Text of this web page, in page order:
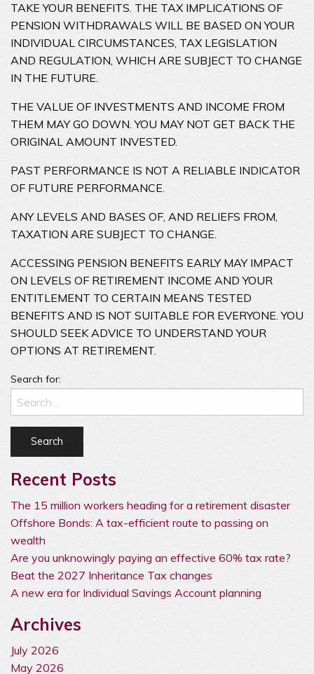
TAKE YOUR BENEFITS. THE TAX IMPLICATIONS OF
PENSION WITHDRAWALS WILL BE BASED ON YOUR
INDIVIDUAL CIRCUMSTANCES, TAX LEGISLATION
AND REGULATION, WHICH ARE SUBJECT TO CHANGE
IN THE FUTURE.
THE VALUE OF INVESTMENTS AND INCOME FROM
THEM MAY GO DOWN. YOU MAY NOT GET BACK THE
ORIGINAL AMOUNT INVESTED.
PAST PERFORMANCE IS NOT A RELIABLE INDICATOR
OF FUTURE PERFORMANCE.
ANY LEVELS AND BASES OF, AND RELIEFS FROM,
TAXATION ARE SUBJECT TO CHANGE.
ACCESSING PENSION BENEFITS EARLY MAY IMPACT
ON LEVELS OF RETIREMENT INCOME AND YOUR
ENTITLEMENT TO CERTAIN MEANS TESTED
BENEFITS AND IS NOT SUITABLE FOR EVERYONE. YOU
SHOULD SEEK ADVICE TO UNDERSTAND YOUR
OPTIONS AT RETIREMENT.
Search for:
Recent Posts
The 15 million workers heading for a retirement disaster
Offshore Bonds: A tax-efficient route to passing on
wealth
Are you unknowingly paying an effective 60% tax rate?
Beat the 2027 Inheritance Tax changes
A new era for Individual Savings Account planning
Archives
July 2026
May 2026